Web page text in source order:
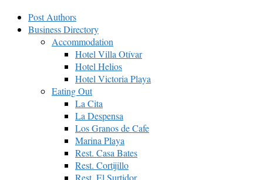
Post Authors
Business Directory
Accommodation
Hotel Villa Otívar
Hotel Helios
Hotel Victoria Playa
Eating Out
La Cita
La Despensa
Los Granos de Cafe
Marina Playa
Rest. Casa Bates
Rest. Cortijillo
Rest. El Surtidor